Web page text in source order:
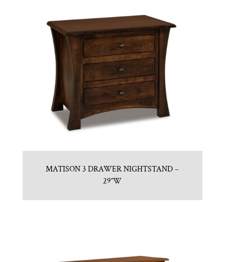
MATISON 3 DRAWER NIGHTSTAND –
29″W